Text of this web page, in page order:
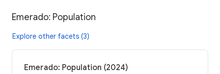
Emerado: Population
Explore other facets (3)
Emerado: Population (2024)